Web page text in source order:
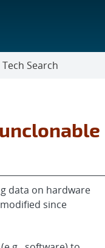
Tech Search
data on hardware
since